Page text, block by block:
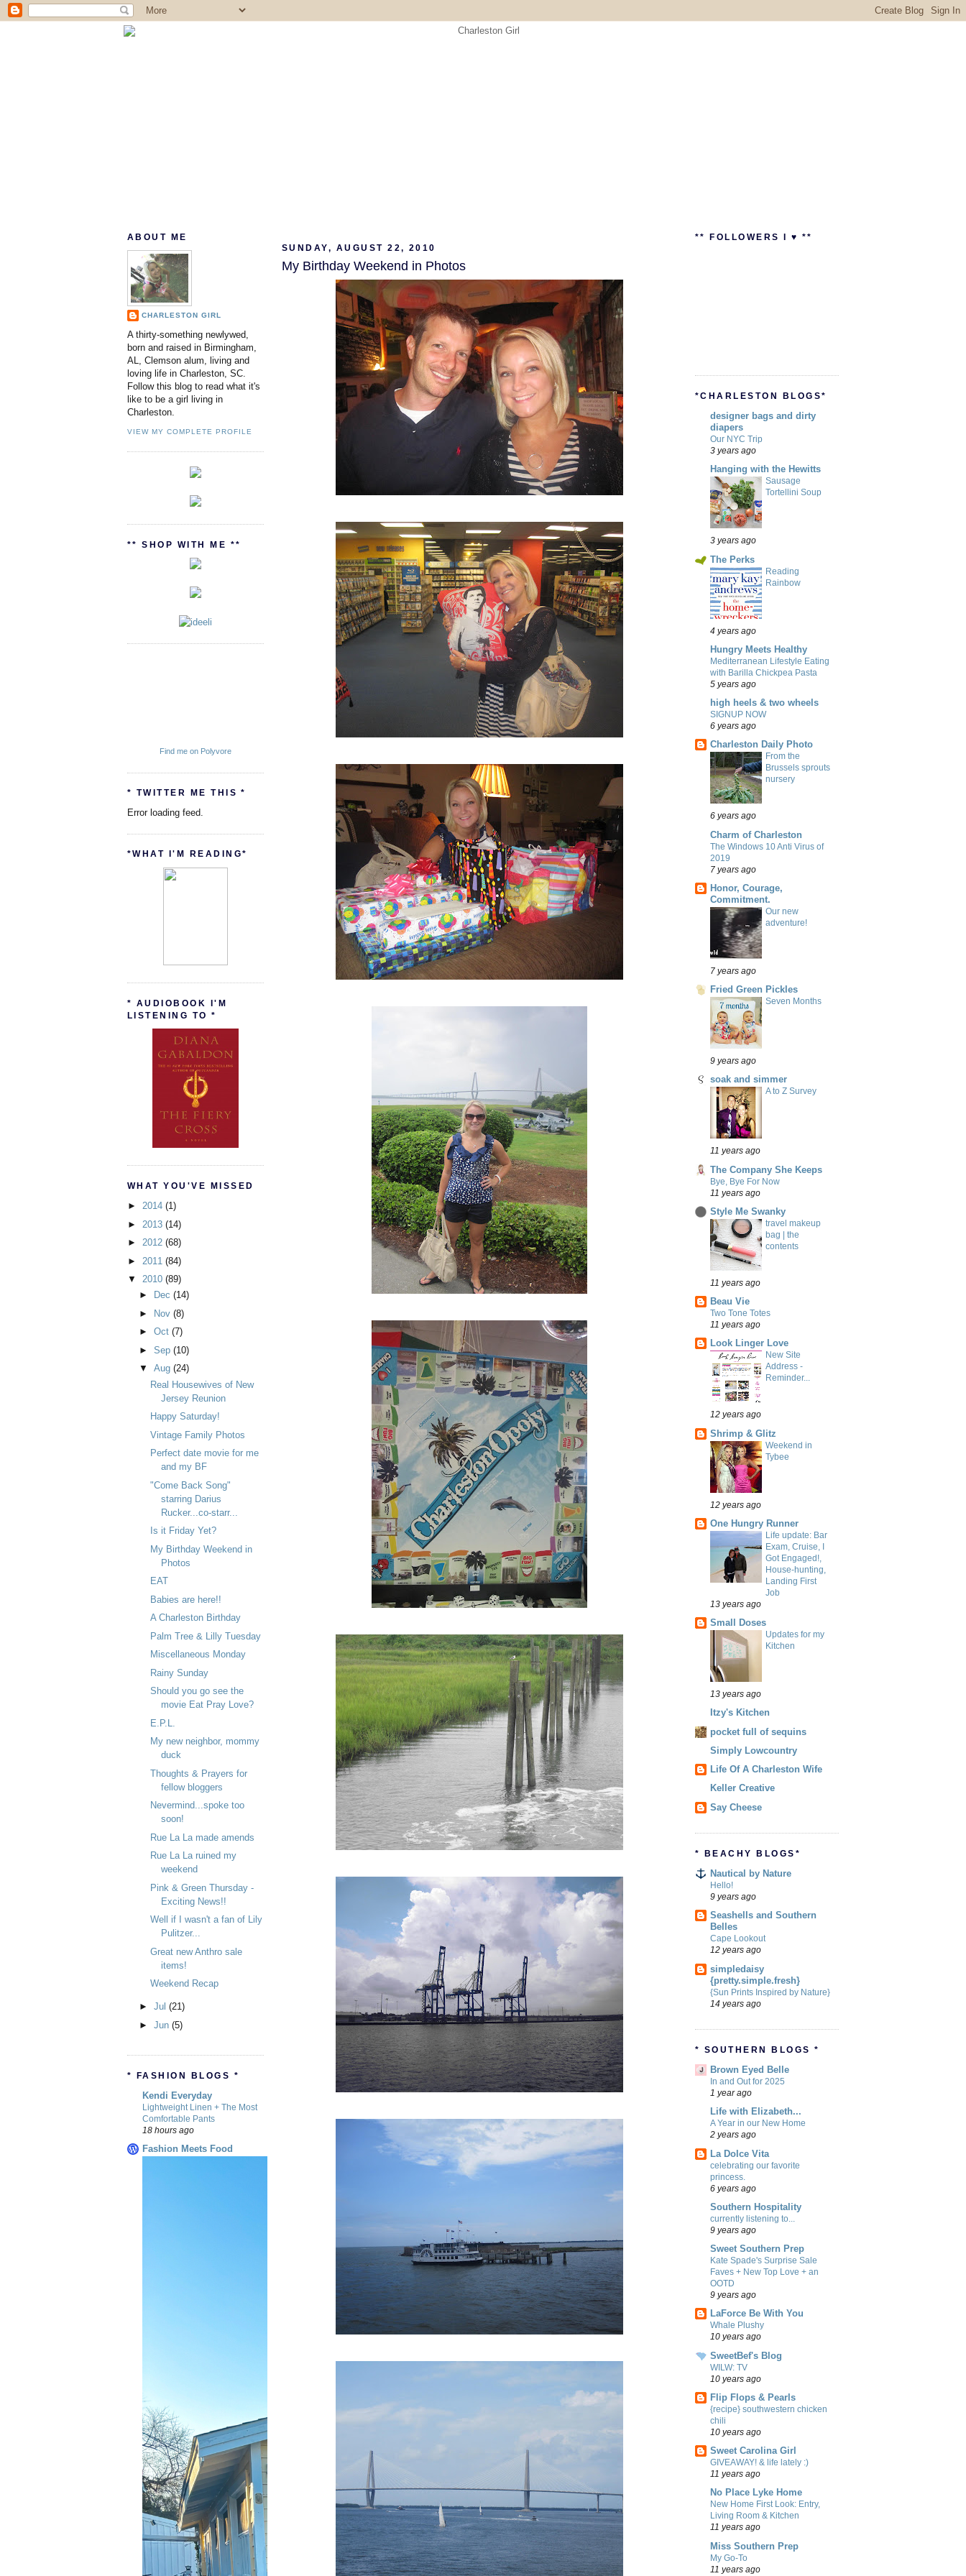
ABOUT ME
CHARLESTON GIRL
A thirty-something newlywed,
born and raised in Birmingham,
AL, Clemson alum, living and
loving life in Charleston, SC.
Follow this blog to read what it's
like to be a girl living in
Charleston.
VIEW MY COMPLETE PROFILE
** SHOP WITH ME **
Find me on Polyvore
* TWITTER ME THIS *
Error loading feed.
*WHAT I'M READING*
* AUDIOBOOK I'M
LISTENING TO *
WHAT YOU'VE MISSED
► 2014 (1)
► 2013 (14)
► 2012 (68)
► 2011 (84)
▼ 2010 (89)
►
Dec (14)
►
Nov (8)
► Oct (7)
► Sep (10)
▼ Aug (24)
Real Housewives of New
Jersey Reunion
Happy Saturday!
Vintage Family Photos
Perfect date movie for me
and my BF
"Come Back Song"
starring Darius
Rucker...co-starr...
Is it Friday Yet?
My Birthday Weekend in
Photos
EAT
Babies are here!!
A Charleston Birthday
Palm Tree & Lilly Tuesday
Miscellaneous Monday
Rainy Sunday
Should you go see the
movie Eat Pray Love?
E.P.L.
My new neighbor, mommy
duck
Thoughts & Prayers for
fellow bloggers
Nevermind...spoke too
soon!
Rue La La made amends
Rue La La ruined my
weekend
Pink & Green Thursday -
Exciting News!!
Well if I wasn't a fan of Lily
Pulitzer...
Great new Anthro sale
items!
Weekend Recap
► Jul (21)
► Jun (5)
* FASHION BLOGS *
Kendi Everyday
Lightweight Linen + The Most
Comfortable Pants
18 hours ago
Fashion Meets Food
SUNDAY, AUGUST 22, 2010
My Birthday Weekend in Photos
** FOLLOWERS I ♥ **
*CHARLESTON BLOGS*
designer bags and dirty
diapers
Our NYC Trip
3 years ago
Hanging with the Hewitts
Sausage
Tortellini Soup
3 years ago
The Perks
Reading
Rainbow
4 years ago
Hungry Meets Healthy
Mediterranean Lifestyle Eating
with Barilla Chickpea Pasta
5 years ago
high heels & two wheels
SIGNUP NOW
6 years ago
Charleston Daily Photo
From the
Brussels sprouts
nursery
6 years ago
Charm of Charleston
The Windows 10 Anti Virus of
2019
7 years ago
Honor, Courage,
Commitment.
Our new
adventure!
7 years ago
Fried Green Pickles
Seven Months
9 years ago
soak and simmer
A to Z Survey
11 years ago
The Company She Keeps
Bye, Bye For Now
11 years ago
Style Me Swanky
travel makeup
bag | the
contents
11 years ago
Beau Vie
Two Tone Totes
11 years ago
Look Linger Love
New Site
Address -
Reminder...
12 years ago
Shrimp & Glitz
Weekend in
Tybee
12 years ago
One Hungry Runner
Life update: Bar
Exam, Cruise, I
Got Engaged!,
House-hunting,
Landing First
Job
13 years ago
Small Doses
Updates for my
Kitchen
13 years ago
Itzy's Kitchen
pocket full of sequins
Simply Lowcountry
Life Of A Charleston Wife
Keller Creative
Say Cheese
* BEACHY BLOGS*
Nautical by Nature
Hello!
9 years ago
Seashells and Southern
Belles
Cape Lookout
12 years ago
simpledaisy
{pretty.simple.fresh}
{Sun Prints Inspired by Nature}
14 years ago
* SOUTHERN BLOGS *
Brown Eyed Belle
In and Out for 2025
1 year ago
Life with Elizabeth...
A Year in our New Home
2 years ago
La Dolce Vita
celebrating our favorite
princess.
6 years ago
Southern Hospitality
currently listening to...
9 years ago
Sweet Southern Prep
Kate Spade's Surprise Sale
Faves + New Top Love + an
OOTD
9 years ago
LaForce Be With You
Whale Plushy
10 years ago
SweetBef's Blog
WILW: TV
10 years ago
Flip Flops & Pearls
{recipe} southwestern chicken
chili
10 years ago
Sweet Carolina Girl
GIVEAWAY! & life lately :)
11 years ago
No Place Lyke Home
New Home First Look: Entry,
Living Room & Kitchen
11 years ago
Miss Southern Prep
My Go-To
11 years ago